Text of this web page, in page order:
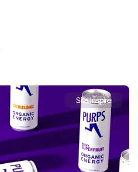
Site Inspire